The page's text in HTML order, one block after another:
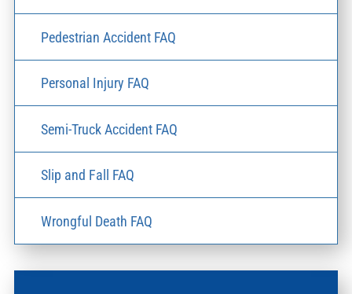
Pedestrian Accident FAQ
Personal Injury FAQ
Semi-Truck Accident FAQ
Slip and Fall FAQ
Wrongful Death FAQ